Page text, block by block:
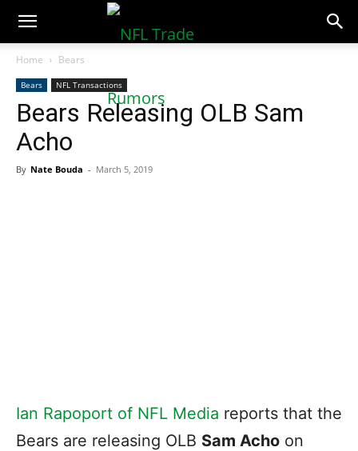
NFLTradeRumors.co
Home Bears
Bears NFL Transactions
Bears Releasing OLB Sam
Acho
By Nate Bouda - March 5, 2019
Ian Rapoport of NFL Media reports that the
Bears are releasing OLB Sam Acho on